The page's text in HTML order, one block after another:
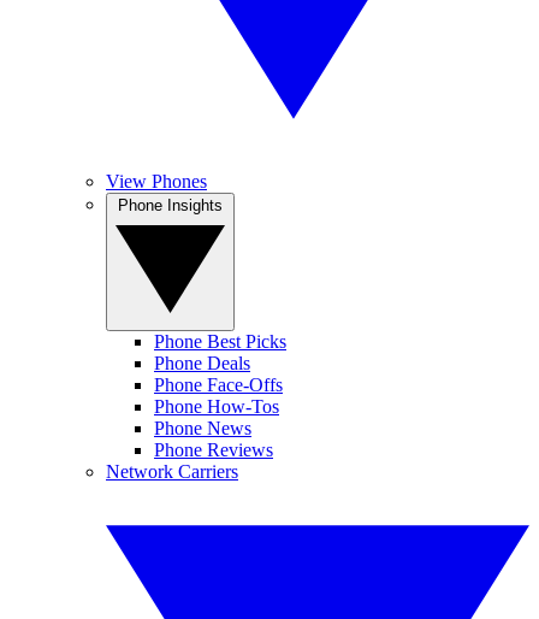
View Phones
Phone Best Picks
Phone Deals
Phone Face-Offs
Phone How-Tos
Phone News
Phone Reviews
Network Carriers